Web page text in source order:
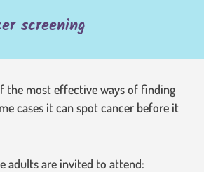
screening
the most effective ways of finding
cases it can spot cancer before it
adults are invited to attend: